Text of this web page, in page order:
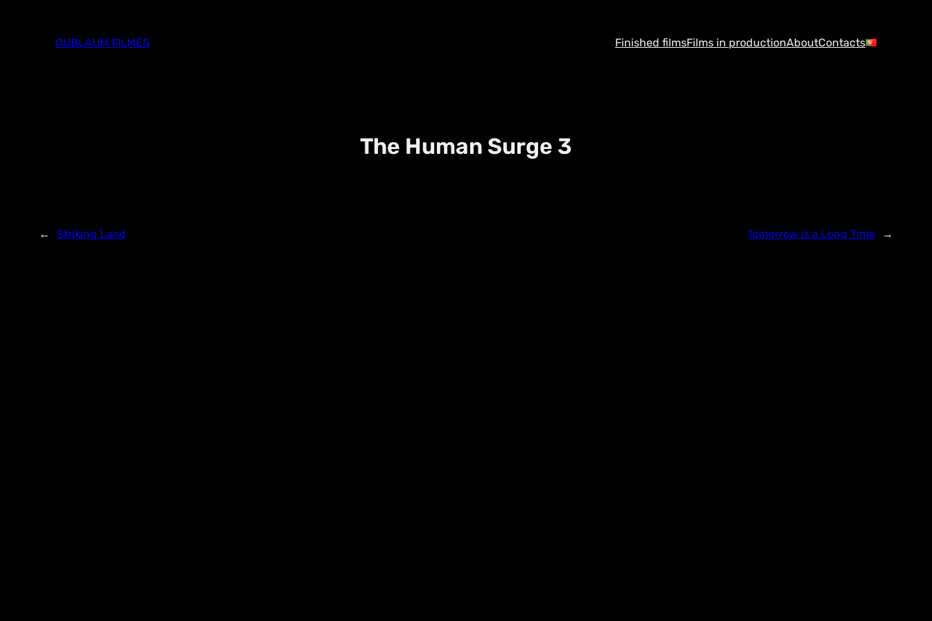
OUBLAUM FILMES Finished filmsFilms in productionAboutContacts
The Human Surge 3
← Striking Land Tomorrow is a Long Time →